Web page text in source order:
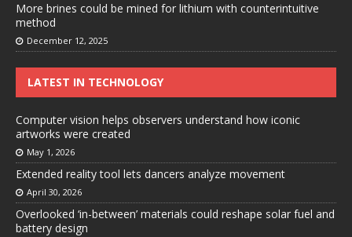
More brines could be mined for lithium with counterintuitive
method
December 12, 2025
LATEST IN TECHNOLOGY
Computer vision helps observers understand how iconic
artworks were created
May 1, 2026
Extended reality tool lets dancers analyze movement
April 30, 2026
Overlooked ‘in-between’ materials could reshape solar fuel and
battery design